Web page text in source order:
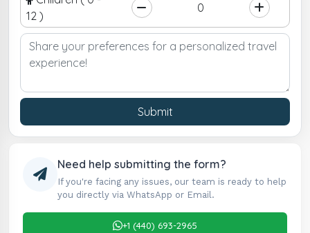
12 )
Submit
Need help submitting the form?
If you're facing any issues, our team is ready to help
you directly via WhatsApp or Email.
+1 (440) 693-2965